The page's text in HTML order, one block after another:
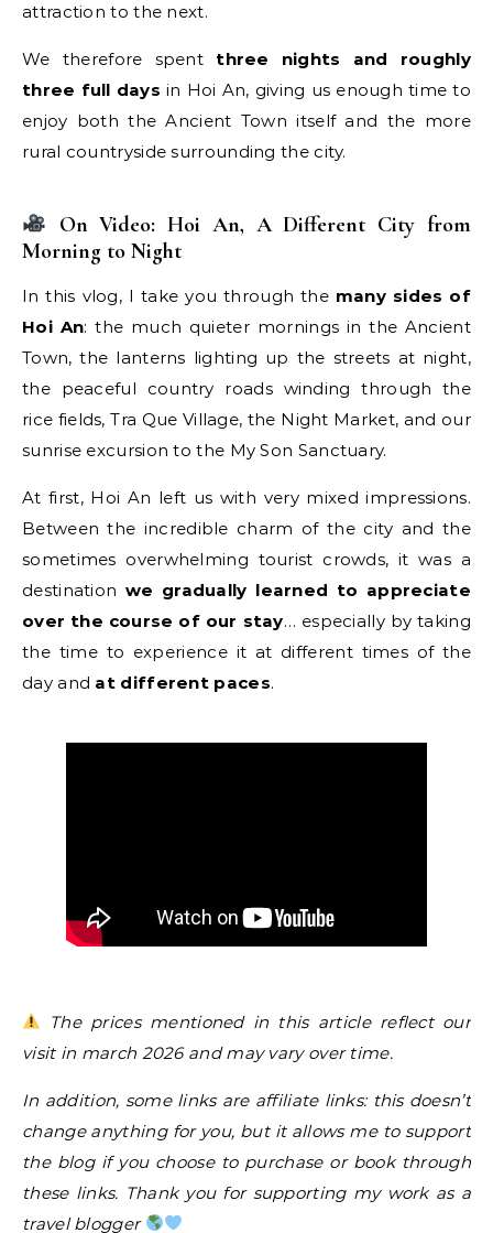
attraction to the next.
We therefore spent three nights and roughly
three full days in Hoi An, giving us enough time to
enjoy both the Ancient Town itself and the more
rural countryside surrounding the city.
On Video: Hoi An, A Different City from
Morning to Night
In this vlog, I take you through the many sides of
Hoi An: the much quieter mornings in the Ancient
Town, the lanterns lighting up the streets at night,
the peaceful country roads winding through the
rice fields, Tra Que Village, the Night Market, and our
sunrise excursion to the My Son Sanctuary.
At first, Hoi An left us with very mixed impressions.
Between the incredible charm of the city and the
sometimes overwhelming tourist crowds, it was a
destination we gradually learned to appreciate
over the course of our stay… especially by taking
the time to experience it at different times of the
day and at different paces.
The prices mentioned in this article reflect our
visit in march 2026 and may vary over time.
In addition, some links are affiliate links: this doesn’t
change anything for you, but it allows me to support
the blog if you choose to purchase or book through
these links. Thank you for supporting my work as a
travel blogger